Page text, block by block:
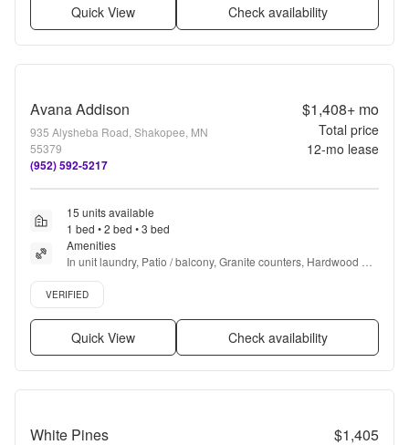
Quick View Check availability
Avana Addison
935 Alysheba Road, Shakopee, MN
55379
(952) 592-5217
$1,408+mo
Total price
12-mo lease
15 units available
1 bed • 2 bed • 3 bed
Amenities
In unit laundry, Patio / balcony, Granite counters, Hardwood
floors, Dishwasher, Pet friendly + more
Verified listing
VERIFIED
Quick View Check availability
White Pines $1,405